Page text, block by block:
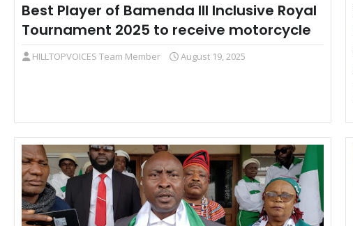
Best Player of Bamenda III Inclusive Royal
Tournament 2025 to receive motorcycle
HILLTOPVOICES Team Member August 19, 2025